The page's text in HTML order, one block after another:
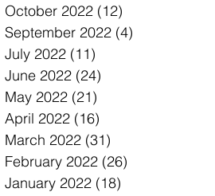
October 2022 (12)
September 2022 (4)
July 2022 (11)
June 2022 (24)
May 2022 (21)
April 2022 (16)
March 2022 (31)
February 2022 (26)
January 2022 (18)